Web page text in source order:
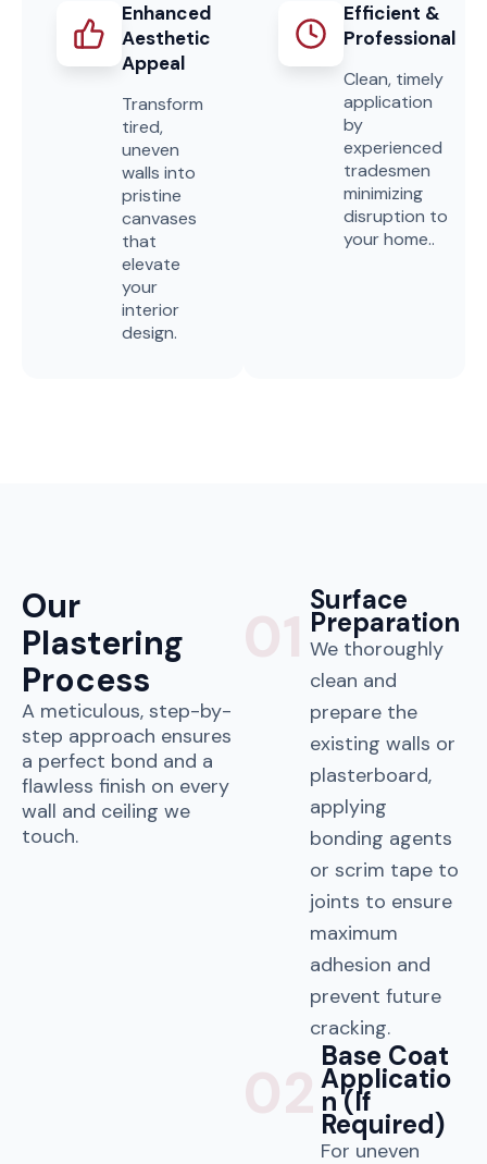
Enhanced
Aesthetic
Appeal
Transform
tired,
uneven
walls into
pristine
canvases
that
elevate
your
interior
design.
Efficient &
Professional
Clean, timely
application
by
experienced
tradesmen
minimizing
disruption to
your home..
Our
Plastering
Process
A meticulous, step-by-
step approach ensures
a perfect bond and a
flawless finish on every
wall and ceiling we
touch.
Surface
Preparation
We thoroughly
clean and
prepare the
existing walls or
plasterboard,
applying
bonding agents
or scrim tape to
joints to ensure
maximum
adhesion and
prevent future
cracking.
Base Coat
Applicatio
n (If
Required)
For uneven